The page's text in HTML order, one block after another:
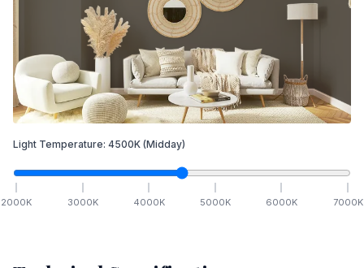
Light Temperature: 4500K (Midday)
2000K 3000K 4000K 5000K 6000K 7000K